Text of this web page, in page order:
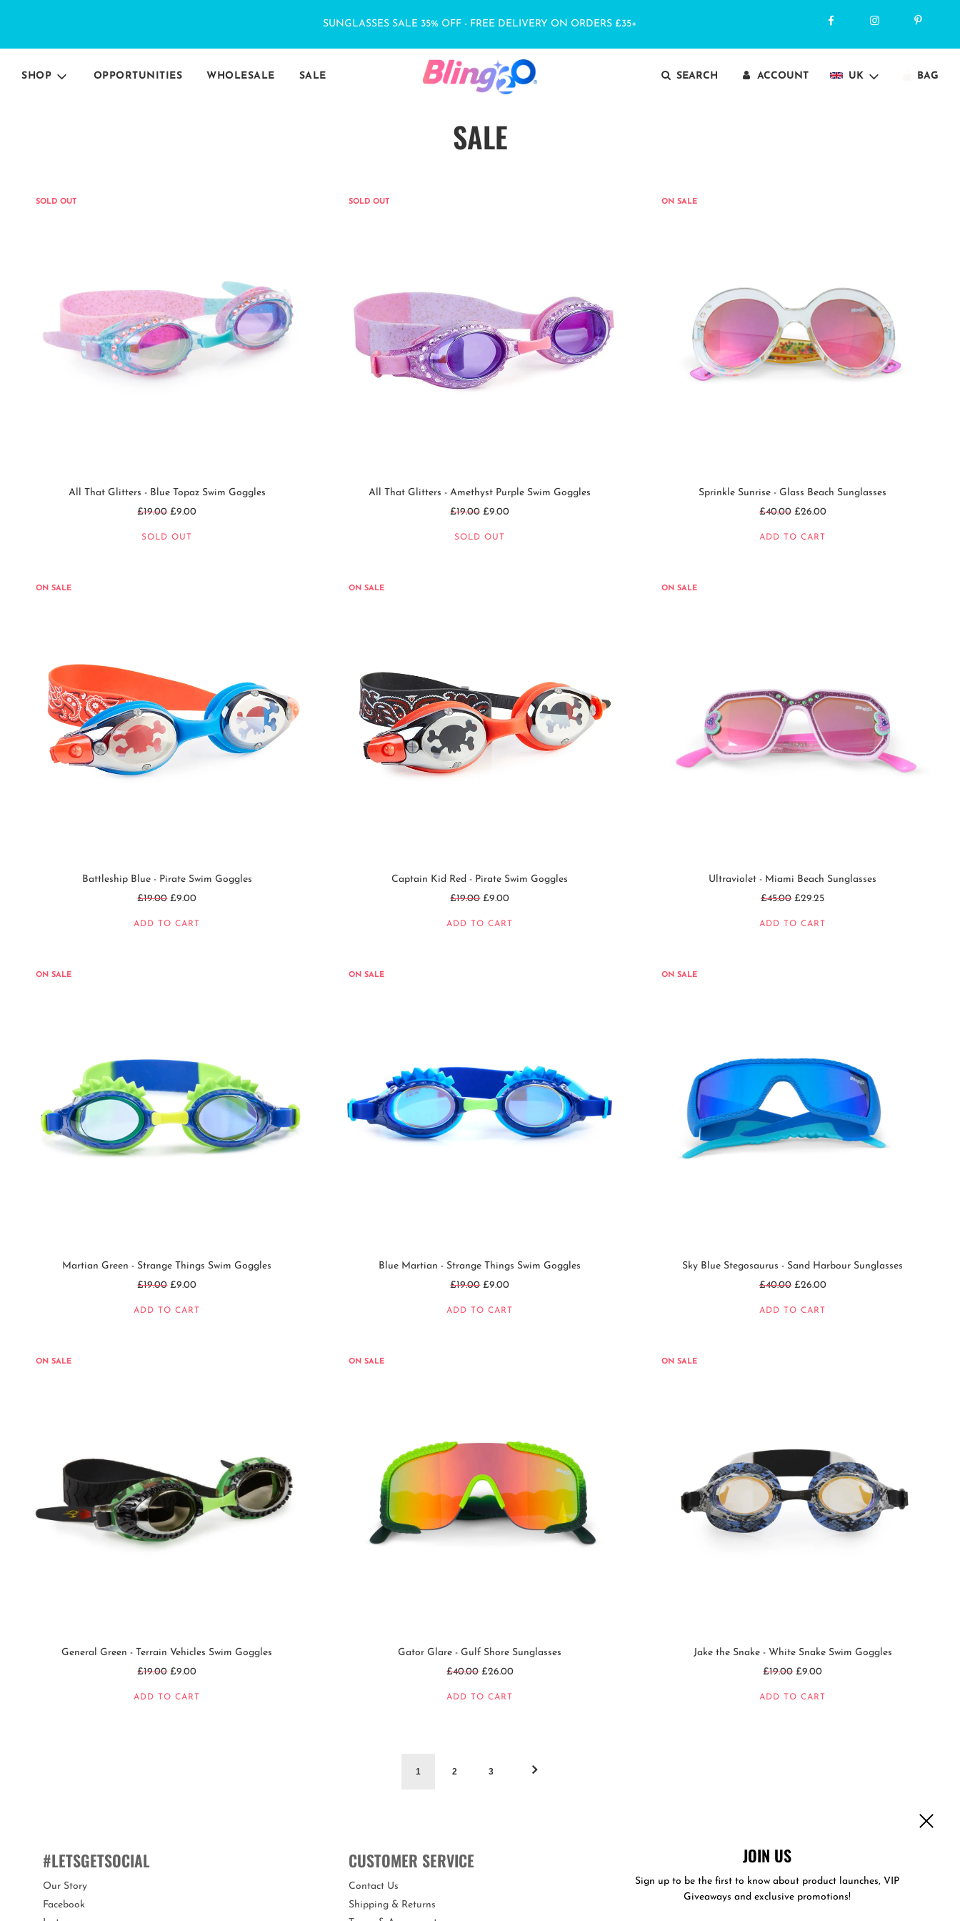
SUNGLASSES SALE 35% OFF - FREE DELIVERY ON ORDERS £35+
SHOP OPPORTUNITIES WHOLESALE SALE SEARCH ACCOUNT UK BAG
SALE
SOLD OUT
All That Glitters - Blue Topaz Swim Goggles
Regular
£19.00 £9.00
SOLD OUT
SOLD OUT
All That Glitters - Amethyst Purple Swim Goggles
Regular
£19.00 £9.00
SOLD OUT
ON SALE
Sprinkle Sunrise - Glass Beach Sunglasses
Regular
£40.00 £26.00
ADD TO CART
ON SALE
Battleship Blue - Pirate Swim Goggles
Regular
£19.00 £9.00
ADD TO CART
ON SALE
Captain Kid Red - Pirate Swim Goggles
Regular
£19.00 £9.00
ADD TO CART
ON SALE
Ultraviolet - Miami Beach Sunglasses
Regular
£45.00 £29.25
ADD TO CART
ON SALE
Martian Green - Strange Things Swim Goggles
Regular
£19.00 £9.00
ADD TO CART
ON SALE
Blue Martian - Strange Things Swim Goggles
Regular
£19.00 £9.00
ADD TO CART
ON SALE
Sky Blue Stegosaurus - Sand Harbour Sunglasses
Regular
£40.00 £26.00
ADD TO CART
ON SALE
General Green - Terrain Vehicles Swim Goggles
Regular
£19.00 £9.00
ADD TO CART
ON SALE
Gator Glare - Gulf Shore Sunglasses
Regular
£40.00 £26.00
ADD TO CART
ON SALE
Jake the Snake - White Snake Swim Goggles
Regular
£19.00 £9.00
ADD TO CART
1 2 3
#LETSGETSOCIAL
Our Story
Facebook
CUSTOMER SERVICE
Contact Us
Shipping & Returns
JOIN US
Sign up to be the first to know about product launches, VIP
Giveaways and exclusive promotions!